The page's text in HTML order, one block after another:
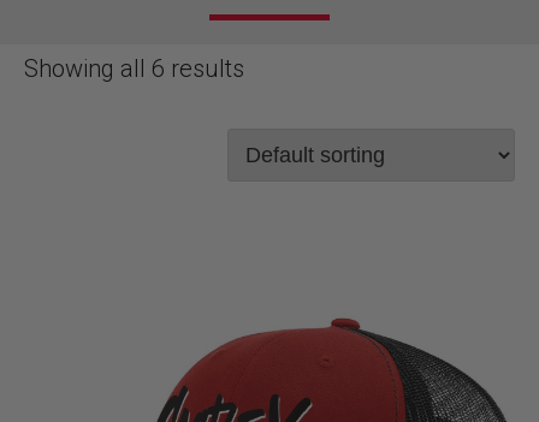
Showing all 6 results